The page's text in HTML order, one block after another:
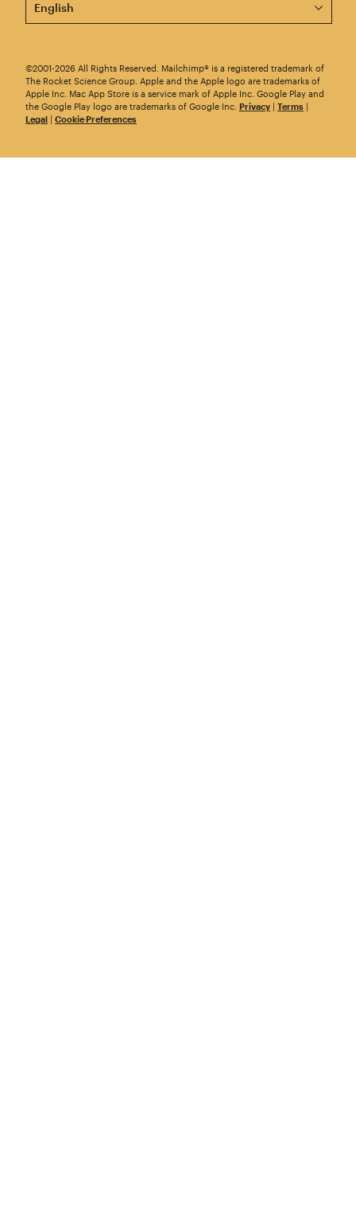
©2001-2026 All Rights Reserved. Mailchimp® is a registered trademark of
The Rocket Science Group. Apple and the Apple logo are trademarks of
Apple Inc. Mac App Store is a service mark of Apple Inc. Google Play and
the Google Play logo are trademarks of Google Inc. Privacy | Terms |
Legal | Cookie Preferences